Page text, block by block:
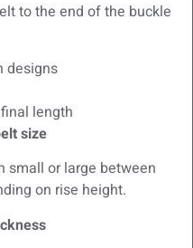
to the end of the buckle
designs
length
size
small or large between
on rise height.